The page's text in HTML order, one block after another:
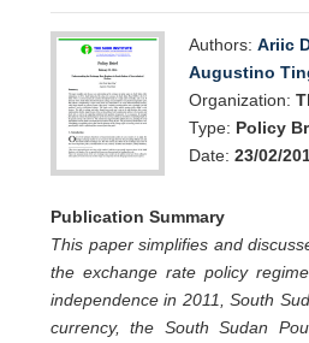
Authors: Ariic
Augustino
Organization:
Type: Policy
Date: 23/02/
Publication Summary
This paper simplifies and
the exchange rate policy
independence in 2011, South
currency, the South Sudan